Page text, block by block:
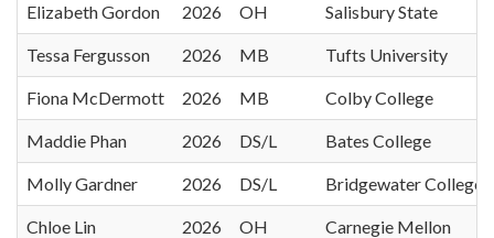
Elizabeth Gordon 2026 OH Salisbury State
Tessa Fergusson 2026 MB Tufts University
Fiona McDermott 2026 MB Colby College
Maddie Phan 2026 DS/L Bates College
Molly Gardner 2026 DS/L Bridgewater College
Chloe Lin 2026 OH Carnegie Mellon